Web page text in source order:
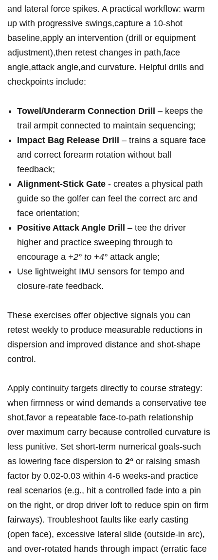
and lateral force spikes. A practical workflow: warm
up with progressive swings,capture a 10‑shot
⁤baseline,apply an intervention (drill or equipment
adjustment),then retest changes⁤ in path,face
angle,attack angle,and​ curvature. Helpful drills and
checkpoints include:
Towel/Underarm Connection Drill
– keeps the
trail armpit connected​ to maintain sequencing;
Impact Bag Release Drill
– trains a square face
and correct forearm rotation without ball
feedback;
Alignment‑Stick ‌Gate ⁣- creates a physical‍ path
guide so the golfer can feel⁤ the correct⁣ arc and
face orientation;
Positive⁤ Attack ​Angle Drill
– tee the driver
higher and practice sweeping through ‌to
encourage a +2° to +4° attack angle;
Use lightweight ⁣IMU‌ sensors for tempo and
closure‑rate feedback.
These exercises offer objective signals you‍ can
retest ⁢weekly‍ to produce measurable reductions in
dispersion and improved distance⁣ and shot‑shape
control.
Apply continuity targets directly to‍ course strategy:
when firmness or wind demands a conservative tee
shot,favor a repeatable face‑to‑path relationship
over maximum carry ⁢because controlled curvature‍ is‍
less punitive. Set short‑term numerical goals-such
as lowering face dispersion‌ to 2° or raising smash
factor by 0.02-0.03 within 4-6 weeks-and practice
⁢real scenarios (e.g.,‌ hit a controlled fade​ into a⁣ pin
on the right, or drop driver loft to reduce spin on firm
​fairways). ​Troubleshoot faults‌ like early casting
(open face), excessive lateral slide (outside‑in arc),
⁤and ‍over‑rotated hands ​through ⁣impact (erratic face